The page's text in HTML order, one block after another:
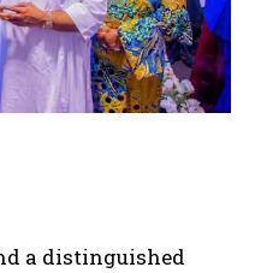
a distinguished